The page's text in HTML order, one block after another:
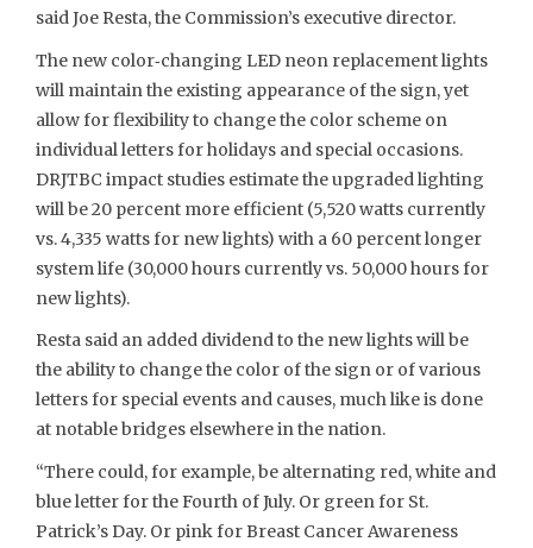
said Joe Resta, the Commission’s executive director.
The new color‐changing LED neon replacement lights
will maintain the existing appearance of the sign, yet
allow for flexibility to change the color scheme on
individual letters for holidays and special occasions.
DRJTBC impact studies estimate the upgraded lighting
will be 20 percent more efficient (5,520 watts currently
vs. 4,335 watts for new lights) with a 60 percent longer
system life (30,000 hours currently vs. 50,000 hours for
new lights).
Resta said an added dividend to the new lights will be
the ability to change the color of the sign or of various
letters for special events and causes, much like is done
at notable bridges elsewhere in the nation.
“There could, for example, be alternating red, white and
blue letter for the Fourth of July. Or green for St.
Patrick’s Day. Or pink for Breast Cancer Awareness